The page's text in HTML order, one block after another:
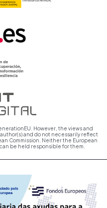
However, the views and
and do not necessarily reflect
Commission. Neither the European
be held responsible for them.